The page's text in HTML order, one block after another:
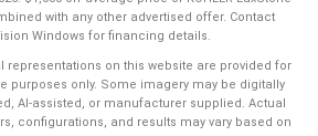
with any other advertised offer. Contact
Windows for financing details.
representations on this website are provided for
purposes only. Some imagery may be digitally
AI-assisted, or manufacturer supplied. Actual
configurations, and results may vary based on